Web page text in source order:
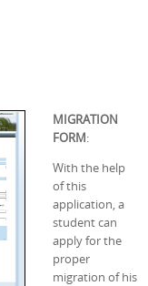
MIGRATION
FORM:
With the help
of this
application, a
student can
apply for the
proper
migration of his